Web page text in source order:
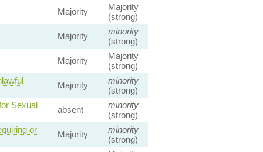
Majority
Majority
(strong)
Majority
minority
(strong)
Majority
Majority
(strong)
Majority
minority
(strong)
Sexual
absent
minority
(strong)
or
Majority
minority
(strong)